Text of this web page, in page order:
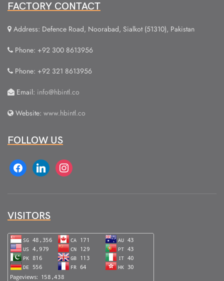
FACTORY CONTACT
Address: Defence Road, Noorabad, Sialkot (51310), Pakistan
Phone: +92 300 8613956
Phone: +92 321 8613956
Email: info@hbintl.co
Website: www.hbintl.co
FOLLOW US
facebooklinkedin instagram
VISITORS